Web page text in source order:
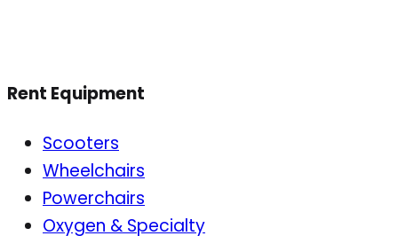
Rent Equipment
Scooters
Wheelchairs
Powerchairs
Oxygen & Specialty